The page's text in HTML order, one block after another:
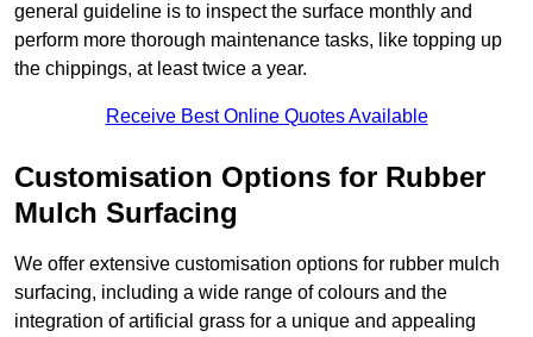
general guideline is to inspect the surface monthly and
perform more thorough maintenance tasks, like topping up
the chippings, at least twice a year.
Receive Best Online Quotes Available
Customisation Options for Rubber
Mulch Surfacing
We offer extensive customisation options for rubber mulch
surfacing, including a wide range of colours and the
integration of artificial grass for a unique and appealing